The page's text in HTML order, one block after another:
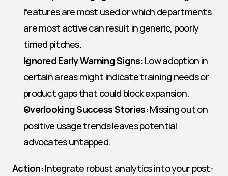
features are most used or which departments
are most active can result in generic, poorly
timed pitches.
Ignored Early Warning Signs: Low adoption in
certain areas might indicate training needs or
product gaps that could block expansion.
Overlooking Success Stories: Missing out on
positive usage trends leaves potential
advocates untapped.
Action: Integrate robust analytics into your post-